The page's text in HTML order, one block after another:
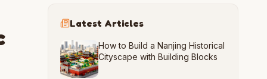
Latest Articles
How to Build a Nanjing Historical
Cityscape with Building Blocks